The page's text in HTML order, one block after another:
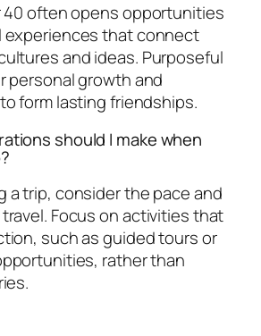
40 often opens opportunities
experiences that connect
and ideas. Purposeful
personal growth and
form lasting friendships.
should I make when
a trip, consider the pace and
Focus on activities that
such as guided tours or
rather than